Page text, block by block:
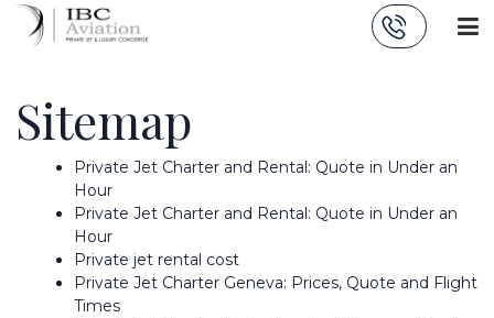
Sitemap
Private Jet Charter and Rental: Quote in Under an
Hour
Private Jet Charter and Rental: Quote in Under an
Hour
Private jet rental cost
Private Jet Charter Geneva: Prices, Quote and Flight
Times
Cookies management panel